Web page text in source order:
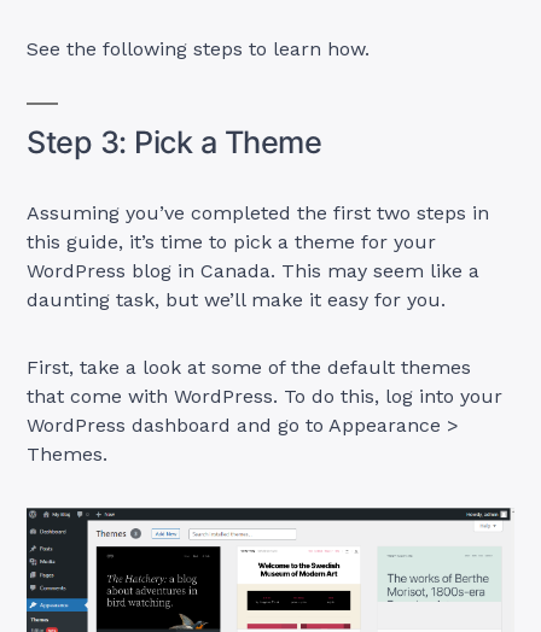
See the following steps to learn how.
Step 3: Pick a Theme
Assuming you’ve completed the first two steps in
this guide, it’s time to pick a theme for your
WordPress blog in Canada. This may seem like a
daunting task, but we’ll make it easy for you.
First, take a look at some of the default themes
that come with WordPress. To do this, log into your
WordPress dashboard and go to Appearance >
Themes.